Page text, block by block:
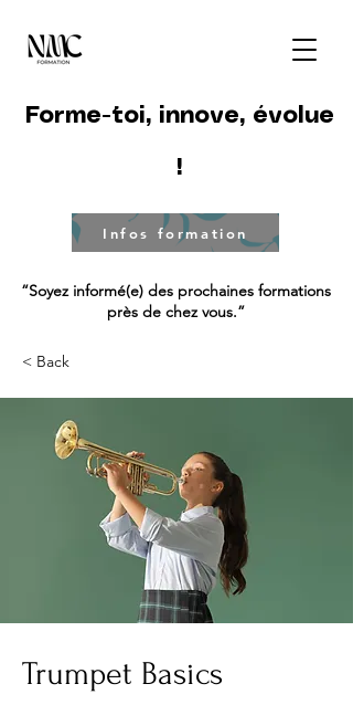
Forme-toi, innove, évolue
!
“Soyez informé(e) des prochaines formations
près de chez vous.”
Infos formation
< Back
Trumpet Basics